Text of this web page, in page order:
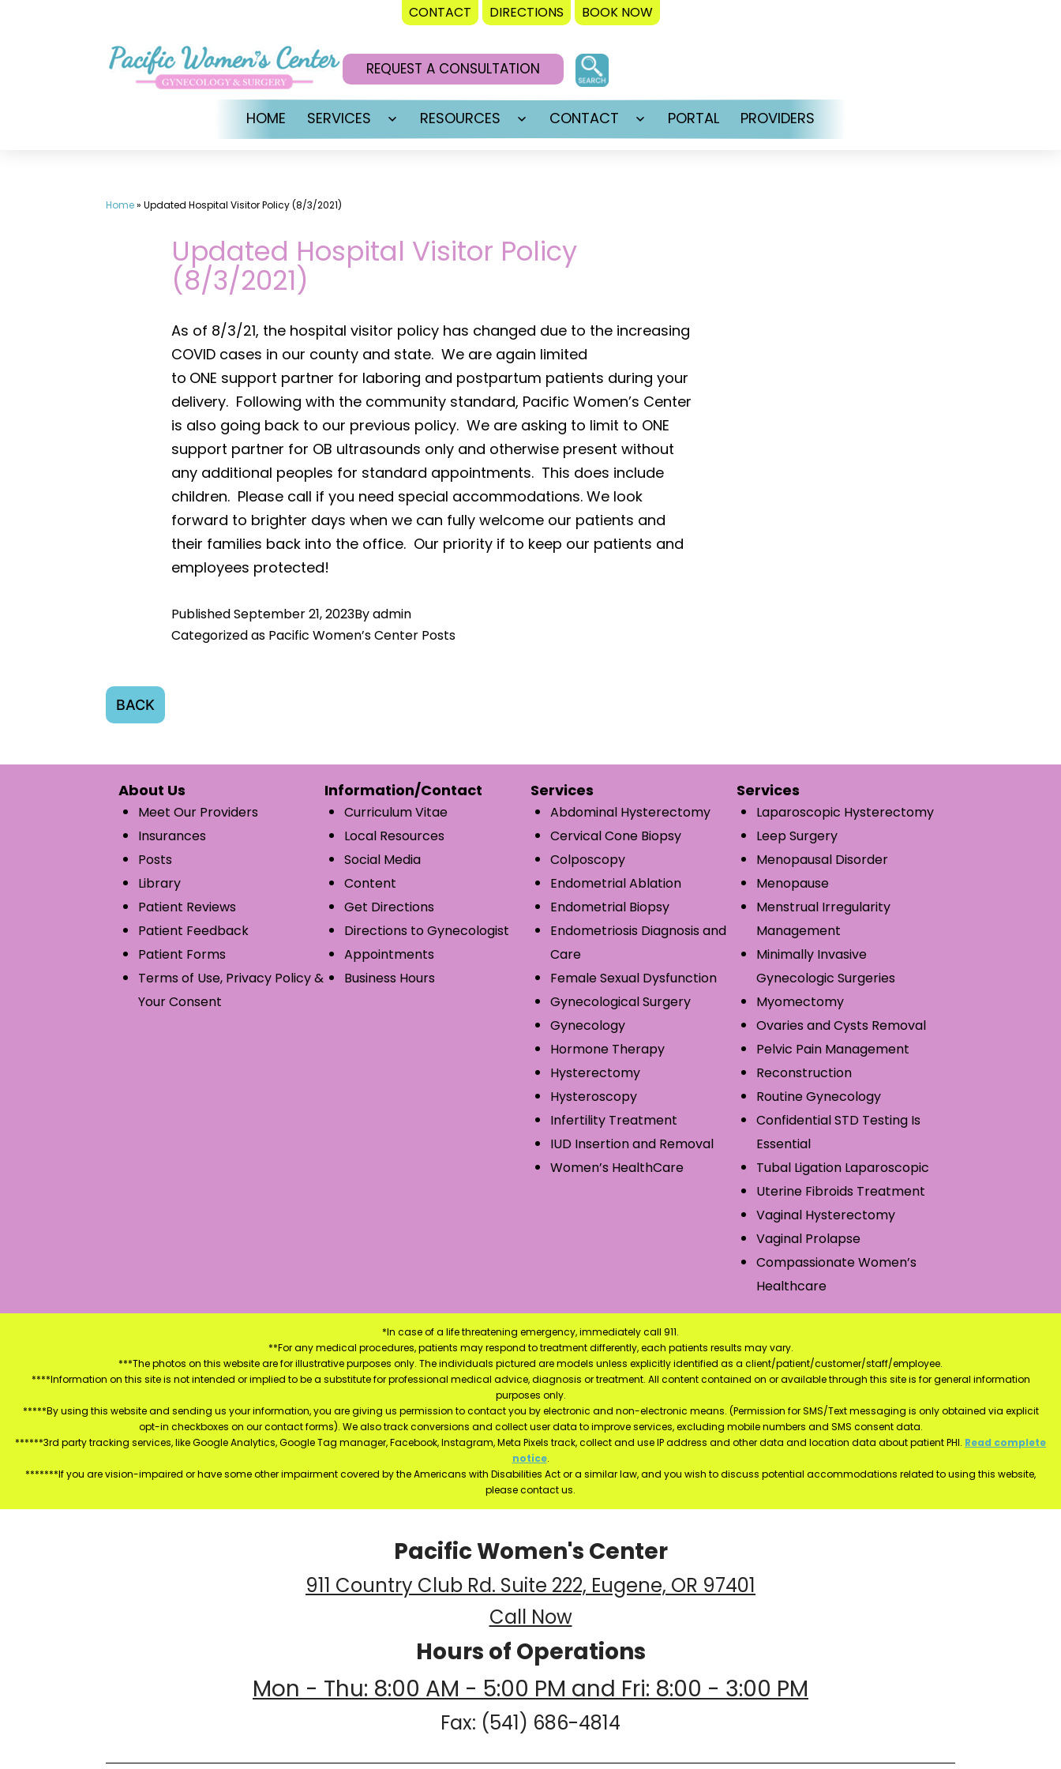
CONTACT DIRECTIONS BOOK NOW
REQUEST A CONSULTATION
HOME SERVICES
Open
RESOURCES
Open
CONTACT
Open
PORTAL PROVIDERS
Home»Updated Hospital Visitor Policy (8/3/2021)
Updated Hospital Visitor Policy
(8/3/2021)
As of 8/3/21, the hospital visitor policy has changed due to the increasing
COVID cases in our county and state. We are again limited
to ONE support partner for laboring and postpartum patients during your
delivery. Following with the community standard, Pacific Women’s Center
is also going back to our previous policy. We are asking to limit to ONE
support partner for OB ultrasounds only and otherwise present without
any additional peoples for standard appointments. This does include
children. Please call if you need special accommodations. We look
forward to brighter days when we can fully welcome our patients and
their families back into the office. Our priority if to keep our patients and
employees protected!
PublishedSeptember 21, 2023Byadmin
Categorized as Pacific Women’s Center Posts
BACK
About Us
Meet Our Providers
Insurances
Posts
Library
Patient Reviews
Patient Feedback
Patient Forms
Terms of Use, Privacy Policy &
Your Consent
Information/Contact
Curriculum Vitae
Local Resources
Social Media
Content
Get Directions
Directions to Gynecologist
Appointments
Business Hours
Services
Abdominal Hysterectomy
Cervical Cone Biopsy
Colposcopy
Endometrial Ablation
Endometrial Biopsy
Endometriosis Diagnosis and
Care
Female Sexual Dysfunction
Gynecological Surgery
Gynecology
Hormone Therapy
Hysterectomy
Hysteroscopy
Infertility Treatment
IUD Insertion and Removal
Women’s HealthCare
Services
Laparoscopic Hysterectomy
Leep Surgery
Menopausal Disorder
Menopause
Menstrual Irregularity
Management
Minimally Invasive
Gynecologic Surgeries
Myomectomy
Ovaries and Cysts Removal
Pelvic Pain Management
Reconstruction
Routine Gynecology
Confidential STD Testing Is
Essential
Tubal Ligation Laparoscopic
Uterine Fibroids Treatment
Vaginal Hysterectomy
Vaginal Prolapse
Compassionate Women’s
Healthcare
*In case of a life threatening emergency, immediately call 911.
**For any medical procedures, patients may respond to treatment differently, each patients results may vary.
***The photos on this website are for illustrative purposes only. The individuals pictured are models unless explicitly identified as a client/patient/customer/staff/employee.
****Information on this site is not intended or implied to be a substitute for professional medical advice, diagnosis or treatment. All content contained on or available through this site is for general information
purposes only.
*****By using this website and sending us your information, you are giving us permission to contact you by electronic and non-electronic means. (Permission for SMS/Text messaging is only obtained via explicit
opt-in checkboxes on our contact forms). We also track conversions and collect user data to improve services, excluding mobile numbers and SMS consent data.
******3rd party tracking services, like Google Analytics, Google Tag manager, Facebook, Instagram, Meta Pixels track, collect and use IP address and other data and location data about patient PHI. Read complete
notice.
*******If you are vision-impaired or have some other impairment covered by the Americans with Disabilities Act or a similar law, and you wish to discuss potential accommodations related to using this website,
please contact us.
Pacific Women's Center
911 Country Club Rd. Suite 222, Eugene, OR 97401
Call Now
Hours of Operations
Mon - Thu: 8:00 AM - 5:00 PM and Fri: 8:00 - 3:00 PM
Fax: (541) 686-4814